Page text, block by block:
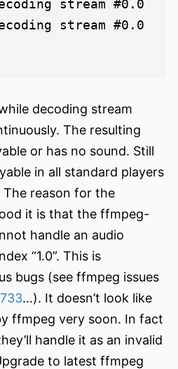
stream #0.0
stream #0.0
decoding stream
The resulting
or has no sound. Still
in all standard players
reason for the
it is that the ffmpeg-
handle an audio
“1.0”. This is
bugs (see ffmpeg issues
…). It doesn’t look like
ffmpeg very soon. In fact
handle it as an invalid
to latest ffmpeg